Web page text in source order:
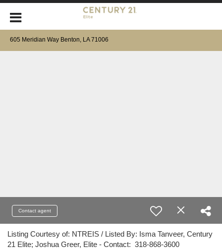
605 Meridian Way Benton, LA 71006
Contact agent
Listing Courtesy of: NTREIS / Listed By: Isma Tanveer, Century
21 Elite; Joshua Greer, Elite - Contact: 318-868-3600